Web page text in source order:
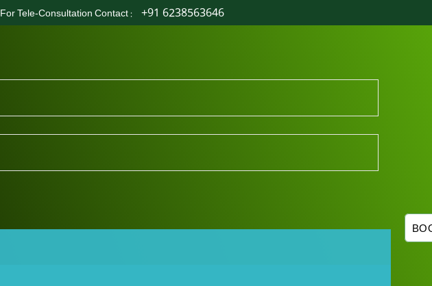
For Tele-Consultation Contact: +91 6238563646